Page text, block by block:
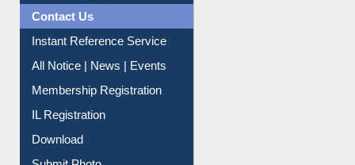
Contact Us
Instant Reference Service
All Notice | News | Events
Membership Registration
IL Registration
Download
Submit Photo